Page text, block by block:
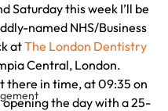
Saturday this week I’ll be
named NHS/Business
at The London Dentistry
Central, London.
there in time, at 09:35 on
opening the day with a 25-